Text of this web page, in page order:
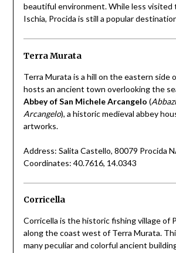
beautiful environment. While less visited
Ischia, Procida is still a popular
Terra Murata
Terra Murata is a hill on the eastern side
hosts an ancient town overlooking the
Abbey of San Michele Arcangelo (
Arcangelo), a historic medieval abbey
artworks.
Address: Salita Castello, 80079 Procida
Coordinates: 40.7616, 14.0343
Corricella
Corricella is the historic fishing village of
along the coast west of Terra Murata.
many peculiar and colorful ancient